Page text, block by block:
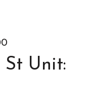
St Unit: